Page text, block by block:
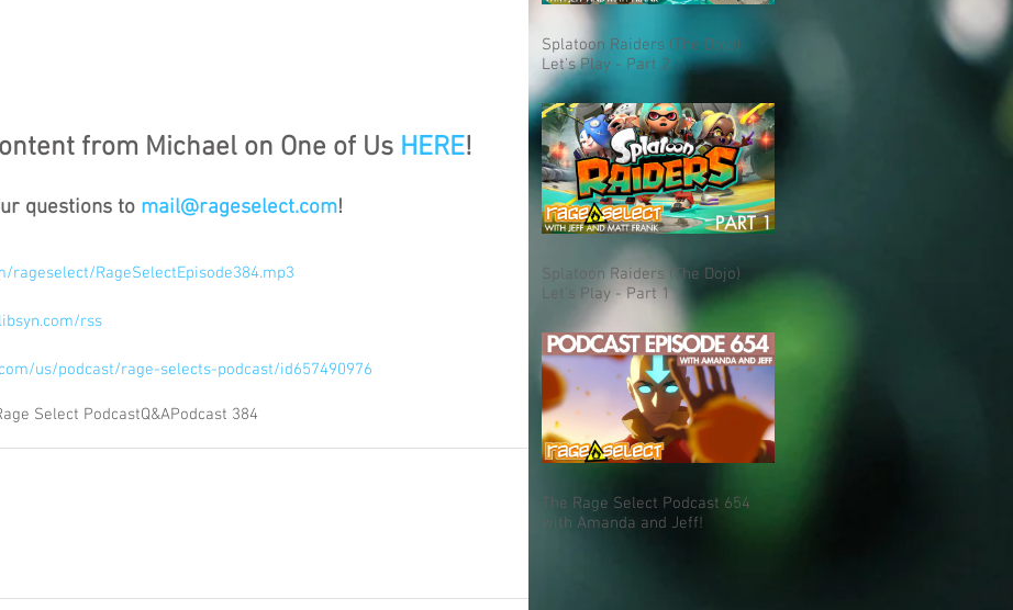
from Michael on One of Us HERE!
questions to mail@rageselect.com!
RageSelectEpisode384.mp3
rss
us/podcast/rage-selects-podcast/id657490976
Select PodcastQ&APodcast 384
Splatoon Raiders (The Dojo)
Let's Play - Part 2
Splatoon Raiders (The Dojo)
Let's Play - Part 1
The Rage Select Podcast 654
with Amanda and Jeff!